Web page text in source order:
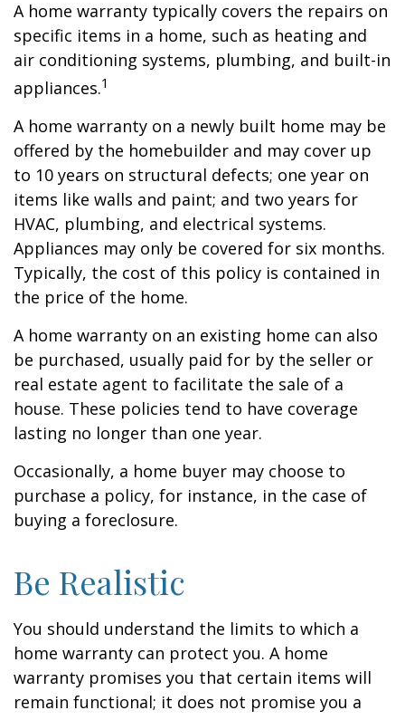
A home warranty typically covers the repairs on
specific items in a home, such as heating and
air conditioning systems, plumbing, and built-in
appliances.1
A home warranty on a newly built home may be
offered by the homebuilder and may cover up
to 10 years on structural defects; one year on
items like walls and paint; and two years for
HVAC, plumbing, and electrical systems.
Appliances may only be covered for six months.
Typically, the cost of this policy is contained in
the price of the home.
A home warranty on an existing home can also
be purchased, usually paid for by the seller or
real estate agent to facilitate the sale of a
house. These policies tend to have coverage
lasting no longer than one year.
Occasionally, a home buyer may choose to
purchase a policy, for instance, in the case of
buying a foreclosure.
Be Realistic
You should understand the limits to which a
home warranty can protect you. A home
warranty promises you that certain items will
remain functional; it does not promise you a